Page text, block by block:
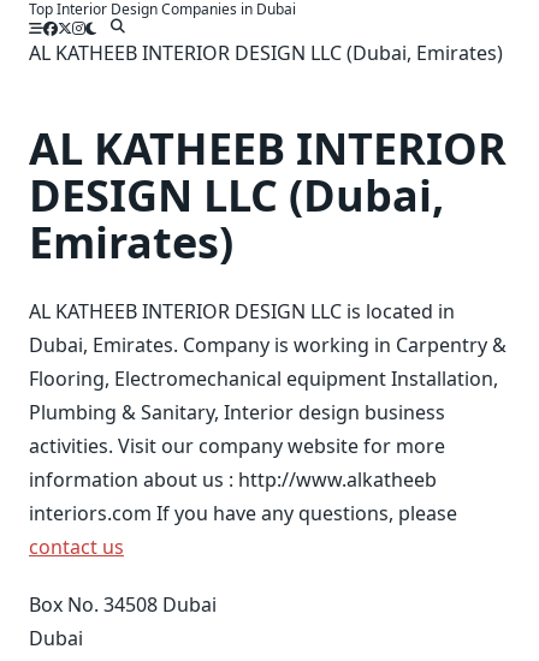
SkipTop Interior Design Companies in Dubai
AL KATHEEB INTERIOR DESIGN LLC (Dubai, Emirates)
AL KATHEEB INTERIOR
DESIGN LLC (Dubai,
Emirates)
AL KATHEEB INTERIOR DESIGN LLC is located in
Dubai, Emirates. Company is working in Carpentry &
Flooring, Electromechanical equipment Installation,
Plumbing & Sanitary, Interior design business
activities. Visit our company website for more
information about us : http://www.alkatheeb
interiors.com If you have any questions, please
contact us
Box No. 34508 Dubai
Dubai